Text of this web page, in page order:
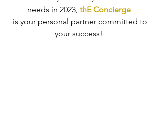
needs in 2023, thE Concierge
your success!